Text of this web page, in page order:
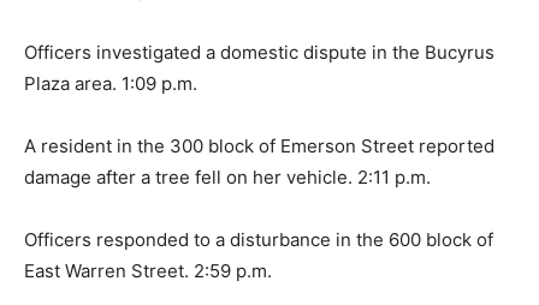
Officers investigated a domestic dispute in the Bucyrus
Plaza area. 1:09 p.m.
A resident in the 300 block of Emerson Street reported
damage after a tree fell on her vehicle. 2:11 p.m.
Officers responded to a disturbance in the 600 block of
East Warren Street. 2:59 p.m.